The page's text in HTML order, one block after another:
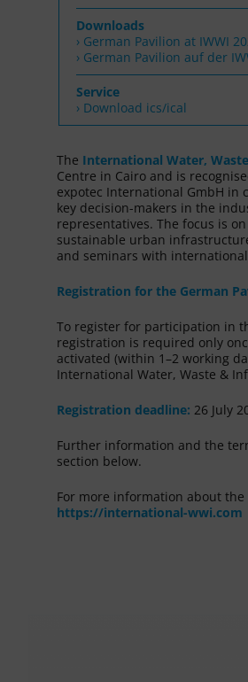
Downloads
German Pavilion at IWWI
German Pavilion auf der
Service
› Download ics/ical
The International Water,
Centre in Cairo and is
expotec International GmbH in
key decision-makers in the
representatives. The focus is
sustainable urban
and seminars with
Registration for the German
To register for participation in
registration is required only
activated (within 1–2 working
International Water, Waste &
Registration deadline: 26 July
Further information and the
section below.
For more information about
https://international-wwi.com